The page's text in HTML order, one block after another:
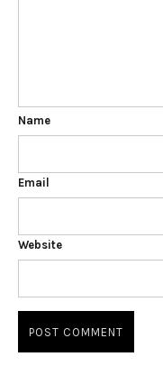
Name
Email
Website